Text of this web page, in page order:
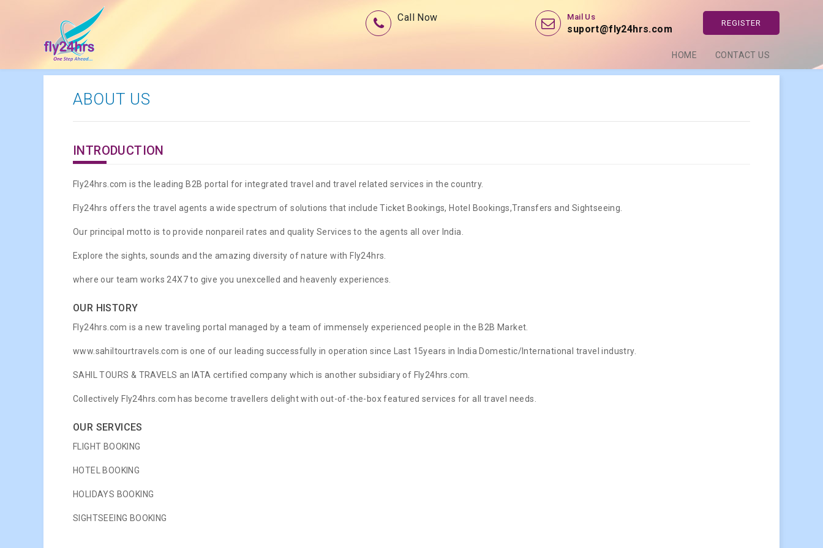
REGISTER
Mail Us
suport@fly24hrs.com
Call Now
HOME CONTACT US
ABOUT US
INTRODUCTION
Fly24hrs.com is the leading B2B portal for integrated travel and travel related services in the country.
Fly24hrs offers the travel agents a wide spectrum of solutions that include Ticket Bookings, Hotel Bookings,Transfers and Sightseeing.
Our principal motto is to provide nonpareil rates and quality Services to the agents all over India.
Explore the sights, sounds and the amazing diversity of nature with Fly24hrs.
where our team works 24X7 to give you unexcelled and heavenly experiences.
OUR HISTORY
Fly24hrs.com is a new traveling portal managed by a team of immensely experienced people in the B2B Market.
www.sahiltourtravels.com is one of our leading successfully in operation since Last 15years in India Domestic/International travel industry.
SAHIL TOURS & TRAVELS an IATA certified company which is another subsidiary of Fly24hrs.com.
Collectively Fly24hrs.com has become travellers delight with out-of-the-box featured services for all travel needs.
OUR SERVICES
FLIGHT BOOKING
HOTEL BOOKING
HOLIDAYS BOOKING
SIGHTSEEING BOOKING